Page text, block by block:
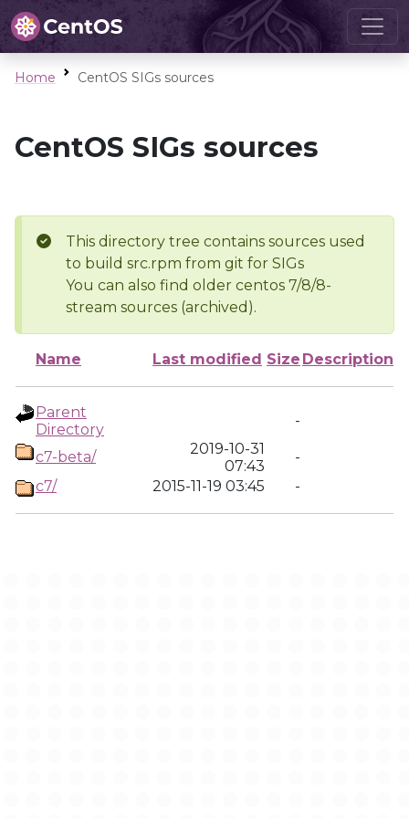
Home CentOS SIGs sources
CentOS SIGs sources
This directory tree contains sources used
to build src.rpm from git for SIGs
You can also find older centos 7/8/8-
stream sources (archived).
Name Last modified Size Description
Parent
Directory
-
c7-beta/
2019-10-31
07:43
-
c7/
2015-11-19 03:45 -